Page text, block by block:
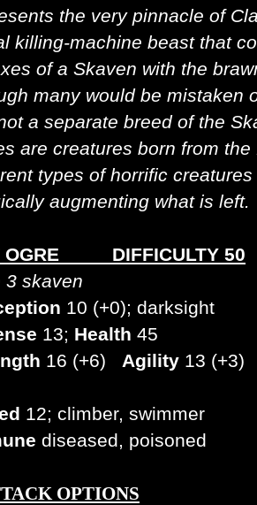
the very pinnacle of
killing-machine beast that
of a Skaven with the
many would be mistaken
a separate breed of the
are creatures born from
types of horrific
augmenting what is left.
OGRE DIFFICULTY 50
3 skaven
10 (+0); darksight
13; Health 45
16 (+6) Agility 13
12; climber, swimmer
diseased, poisoned
OPTIONS